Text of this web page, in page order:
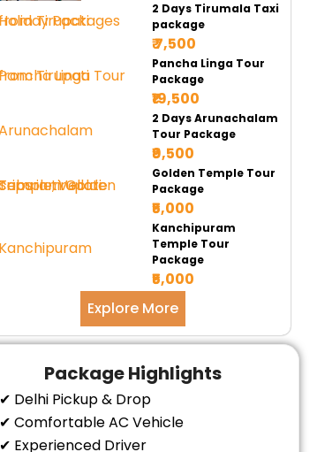
Tempo 20 Seater
2 Days Tirumala Taxi
package
₹ 7,500
Pancha Linga Tour
Package
₹19,500
2 Days Arunachalam
Tour Package
₹9,500
Golden Temple Tour
Package
₹5,000
Kanchipuram
Temple Tour
Package
₹5,000
Explore More
Package Highlights
✔ Delhi Pickup & Drop
✔ Comfortable AC Vehicle
✔ Experienced Driver